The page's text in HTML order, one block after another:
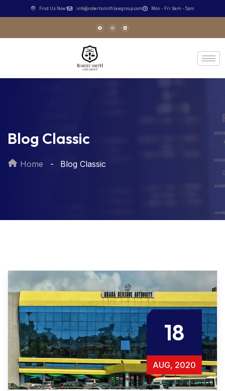
Find Us Now! info@robertsmithlawgroup.com Mon - Fri: 9am - 5pm
Blog Classic
Home Blog Classic
18
AUG, 2020